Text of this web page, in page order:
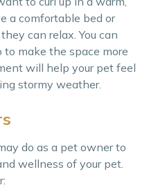
a comfortable bed or
can relax. You can
make the space more
will help your pet feel
stormy weather.
do as a pet owner to
wellness of your pet.